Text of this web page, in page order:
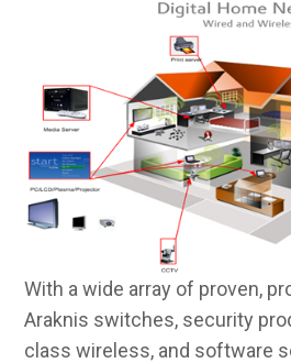
With a wide array of proven,
Araknis switches, security
class wireless, and software